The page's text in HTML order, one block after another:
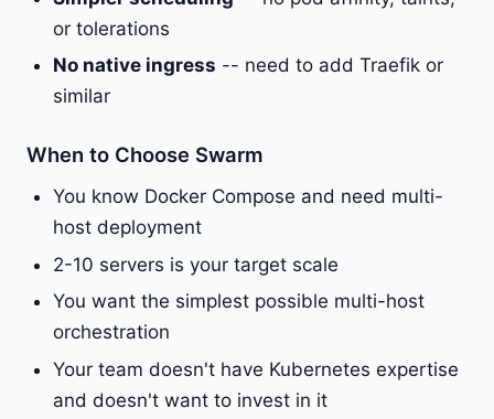
or tolerations
No native ingress -- need to add Traefik or
similar
When to Choose Swarm
You know Docker Compose and need multi-
host deployment
2-10 servers is your target scale
You want the simplest possible multi-host
orchestration
Your team doesn't have Kubernetes expertise
and doesn't want to invest in it